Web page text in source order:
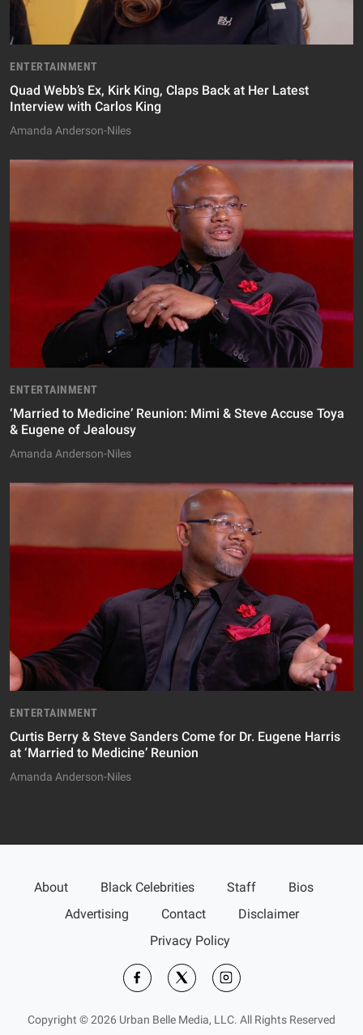
ENTERTAINMENT
Quad Webb’s Ex, Kirk King, Claps Back at Her Latest
Interview with Carlos King
Amanda Anderson-Niles
ENTERTAINMENT
‘Married to Medicine’ Reunion: Mimi & Steve Accuse Toya
& Eugene of Jealousy
Amanda Anderson-Niles
ENTERTAINMENT
Curtis Berry & Steve Sanders Come for Dr. Eugene Harris
at ‘Married to Medicine’ Reunion
Amanda Anderson-Niles
About Black Celebrities Staff
Bios
Advertising
Contact
Disclaimer
Privacy Policy
Copyright © 2026 Urban Belle Media, LLC. All Rights Reserved